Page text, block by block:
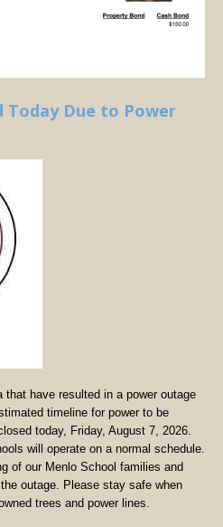
Today Due to Power
that have resulted in a power outage
timeline for power to be
today, Friday, August 7, 2026.
will operate on a normal schedule.
of our Menlo School families and
outage. Please stay safe when
trees and power lines.